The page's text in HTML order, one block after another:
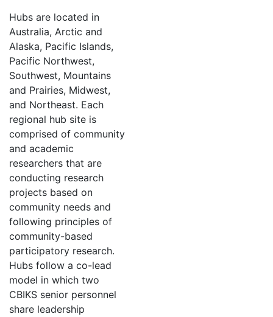
Hubs are located in
Australia, Arctic and
Alaska, Pacific Islands,
Pacific Northwest,
Southwest, Mountains
and Prairies, Midwest,
and Northeast. Each
regional hub site is
comprised of community
and academic
researchers that are
conducting research
projects based on
community needs and
following principles of
community-based
participatory research.
Hubs follow a co-lead
model in which two
CBIKS senior personnel
share leadership